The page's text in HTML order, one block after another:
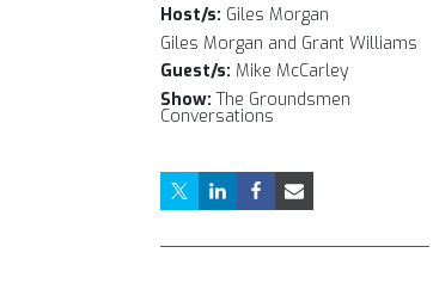
Host/s: Giles Morgan
Giles Morgan and Grant Williams
Guest/s: Mike McCarley
Show:The Groundsmen
Conversations